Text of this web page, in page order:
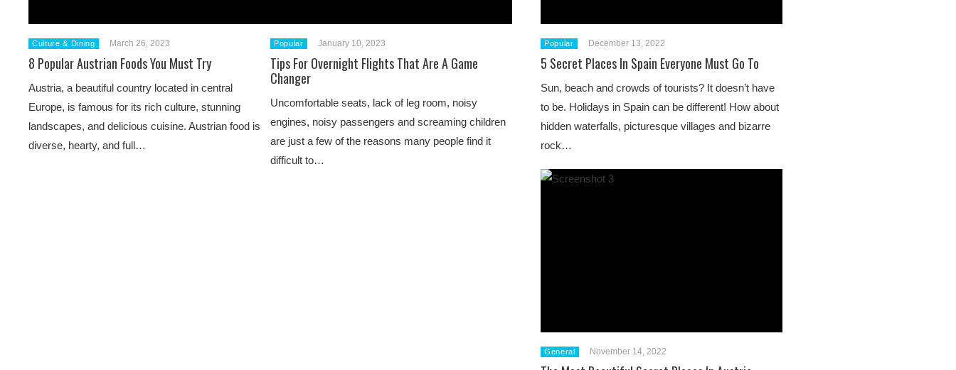
Culture & Dining March 26, 2023
8 Popular Austrian Foods You Must Try
Austria, a beautiful country located in central
Europe, is famous for its rich culture, stunning
landscapes, and delicious cuisine. Austrian food is
diverse, hearty, and full…
Popular January 10, 2023
Tips For Overnight Flights That Are A Game
Changer
Uncomfortable seats, lack of leg room, noisy
engines, noisy passengers and screaming children
are just a few of the reasons many people find it
difficult to…
Popular December 13, 2022
5 Secret Places In Spain Everyone Must Go To
Sun, beach and crowds of tourists? It doesn’t have
to be. Holidays in Spain can be different! How about
hidden waterfalls, picturesque villages and bizarre
rock…
General November 14, 2022